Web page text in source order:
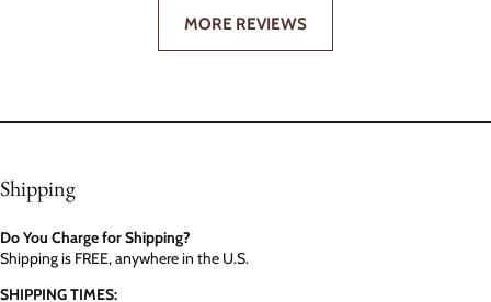
MORE REVIEWS
Shipping
Do You Charge for Shipping?
Shipping is FREE, anywhere in the U.S.
SHIPPING TIMES: